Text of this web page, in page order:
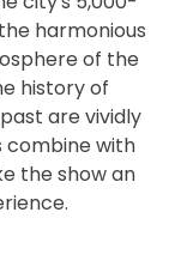
harmonious
of the
history of
are vividly
combine with
the show an